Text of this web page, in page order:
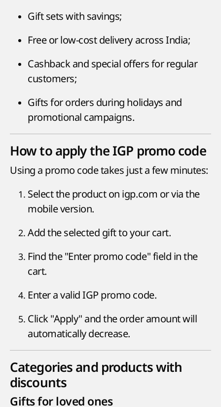
Gift sets with savings;
Free or low-cost delivery across India;
Cashback and special offers for regular
customers;
Gifts for orders during holidays and
promotional campaigns.
How to apply the IGP promo code
Using a promo code takes just a few minutes:
Select the product on igp.com or via the
mobile version.
Add the selected gift to your cart.
Find the "Enter promo code" field in the
cart.
Enter a valid IGP promo code.
Click "Apply" and the order amount will
automatically decrease.
Categories and products with
discounts
Gifts for loved ones